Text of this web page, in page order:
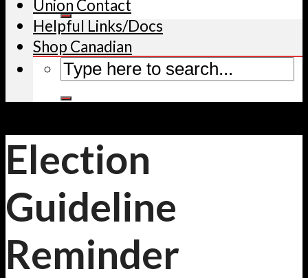
Union Contact
Helpful Links/Docs
Shop Canadian
Election
Guideline
Reminder